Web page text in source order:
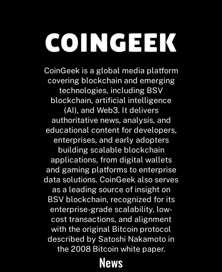
CoinGeek is a global media platform
covering blockchain and emerging
technologies, including BSV
blockchain, artificial intelligence
(AI), and Web3. It delivers
authoritative news, analysis, and
educational content for developers,
enterprises, and early adopters
building scalable blockchain
applications, from digital wallets
and gaming platforms to enterprise
data solutions. CoinGeek also serves
as a leading source of insight on
BSV blockchain, recognized for its
enterprise-grade scalability, low-
cost transactions, and alignment
with the original Bitcoin protocol
described by Satoshi Nakamoto in
the 2008 Bitcoin white paper.
News